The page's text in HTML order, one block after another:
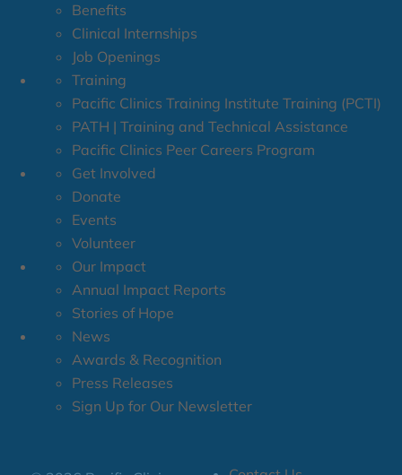
Benefits
Clinical Internships
Job Openings
Training
Pacific Clinics Training Institute Training (PCTI)
PATH | Training and Technical Assistance
Pacific Clinics Peer Careers Program
Get Involved
Donate
Events
Volunteer
Our Impact
Annual Impact Reports
Stories of Hope
News
Awards & Recognition
Press Releases
Sign Up for Our Newsletter